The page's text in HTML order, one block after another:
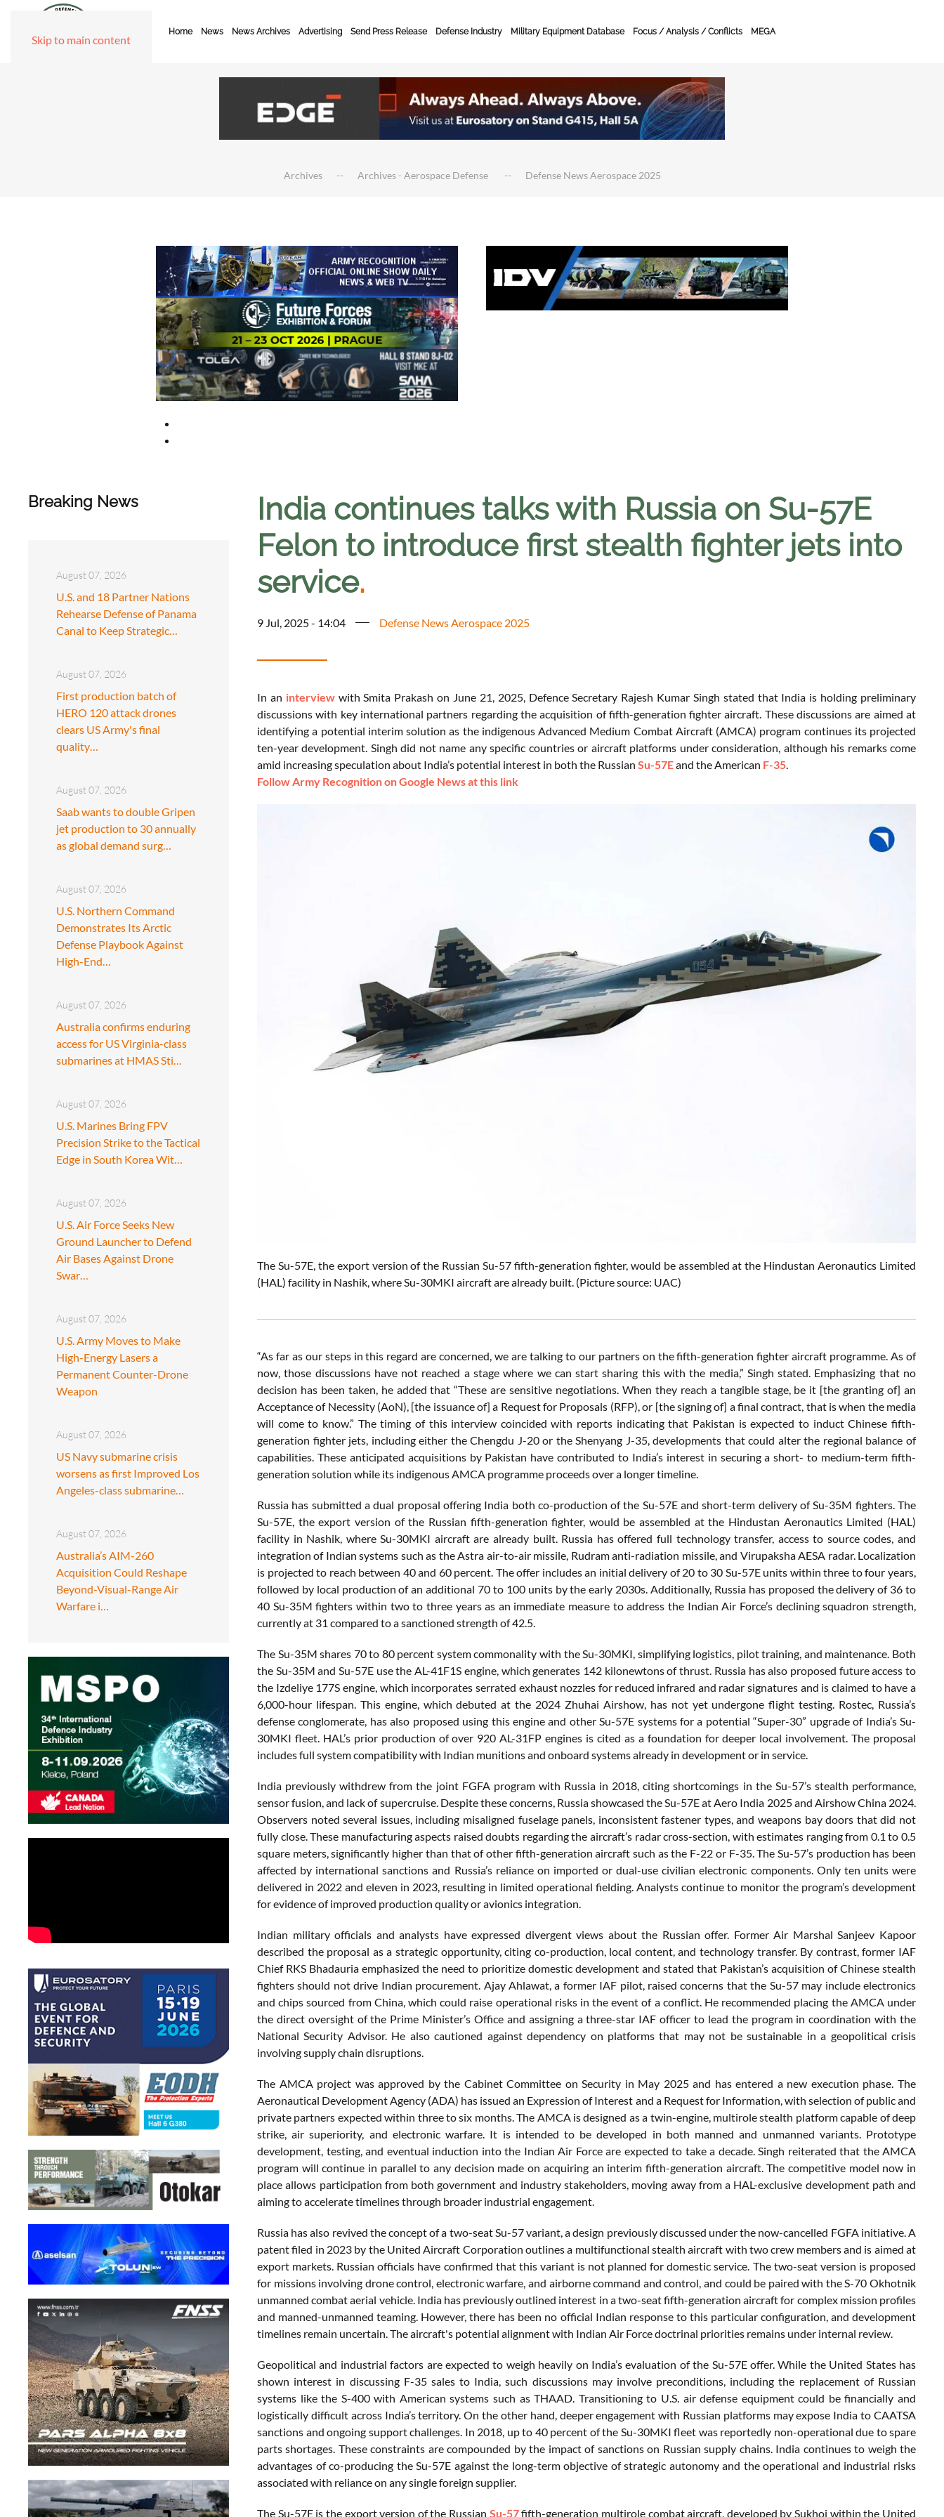
Skip to main content
Home News News Archives Advertising Send Press Release Defense Industry Military Equipment Database Focus / Analysis / Conflicts MEGA
Archives Archives - Aerospace Defense Defense News Aerospace 2025
Breaking News
August 07, 2026
U.S. and 18 Partner Nations
Rehearse Defense of Panama
Canal to Keep Strategic…
August 07, 2026
First production batch of
HERO 120 attack drones
clears US Army's final
quality…
August 07, 2026
Saab wants to double Gripen
jet production to 30 annually
as global demand surg…
August 07, 2026
U.S. Northern Command
Demonstrates Its Arctic
Defense Playbook Against
High-End…
August 07, 2026
Australia confirms enduring
access for US Virginia-class
submarines at HMAS Sti…
August 07, 2026
U.S. Marines Bring FPV
Precision Strike to the Tactical
Edge in South Korea Wit…
August 07, 2026
U.S. Air Force Seeks New
Ground Launcher to Defend
Air Bases Against Drone
Swar…
August 07, 2026
U.S. Army Moves to Make
High-Energy Lasers a
Permanent Counter-Drone
Weapon
August 07, 2026
US Navy submarine crisis
worsens as first Improved Los
Angeles-class submarine…
August 07, 2026
Australia’s AIM-260
Acquisition Could Reshape
Beyond-Visual-Range Air
Warfare i…
India continues talks with Russia on Su-57E
Felon to introduce first stealth fighter jets into
service.
9 Jul, 2025 - 14:04 Defense News Aerospace 2025
In an interviewwith Smita Prakash on June 21, 2025, Defence Secretary Rajesh Kumar Singh stated that India is holding preliminary
discussions with key international partners regarding the acquisition of fifth-generation fighter aircraft. These discussions are aimed at
identifying a potential interim solution as the indigenous Advanced Medium Combat Aircraft (AMCA) program continues its projected
ten-year development. Singh did not name any specific countries or aircraft platforms under consideration, although his remarks come
amid increasing speculation about India’s potential interest in both the Russian Su-57Eand the American F-35
Follow Army Recognition on Google News at this link
The Su-57E, the export version of the Russian Su-57 fifth-generation fighter, would be assembled at the Hindustan Aeronautics Limited
(HAL) facility in Nashik, where Su-30MKI aircraft are already built. (Picture source: UAC)
“As far as our steps in this regard are concerned, we are talking to our partners on the fifth-generation fighter aircraft programme. As of
now, those discussions have not reached a stage where we can start sharing this with the media,” Singh stated. Emphasizing that no
decision has been taken, he added that “These are sensitive negotiations. When they reach a tangible stage, be it [the granting of] an
Acceptance of Necessity (AoN), [the issuance of] a Request for Proposals (RFP), or [the signing of] a final contract, that is when the media
will come to know.” The timing of this interview coincided with reports indicating that Pakistan is expected to induct Chinese fifth-
generation fighter jets, including either the Chengdu J-20 or the Shenyang J-35, developments that could alter the regional balance of
capabilities. These anticipated acquisitions by Pakistan have contributed to India’s interest in securing a short- to medium-term fifth-
generation solution while its indigenous AMCA programme proceeds over a longer timeline.
Russia has submitted a dual proposal offering India both co-production of the Su-57E and short-term delivery of Su-35M fighters. The
Su-57E, the export version of the Russian fifth-generation fighter, would be assembled at the Hindustan Aeronautics Limited (HAL)
facility in Nashik, where Su-30MKI aircraft are already built. Russia has offered full technology transfer, access to source codes, and
integration of Indian systems such as the Astra air-to-air missile, Rudram anti-radiation missile, and Virupaksha AESA radar. Localization
is projected to reach between 40 and 60 percent. The offer includes an initial delivery of 20 to 30 Su-57E units within three to four years,
followed by local production of an additional 70 to 100 units by the early 2030s. Additionally, Russia has proposed the delivery of 36 to
40 Su-35M fighters within two to three years as an immediate measure to address the Indian Air Force’s declining squadron strength,
currently at 31 compared to a sanctioned strength of 42.5.
The Su-35M shares 70 to 80 percent system commonality with the Su-30MKI, simplifying logistics, pilot training, and maintenance. Both
the Su-35M and Su-57E use the AL-41F1S engine, which generates 142 kilonewtons of thrust. Russia has also proposed future access to
the Izdeliye 177S engine, which incorporates serrated exhaust nozzles for reduced infrared and radar signatures and is claimed to have a
6,000-hour lifespan. This engine, which debuted at the 2024 Zhuhai Airshow, has not yet undergone flight testing. Rostec, Russia’s
defense conglomerate, has also proposed using this engine and other Su-57E systems for a potential “Super-30” upgrade of India’s Su-
30MKI fleet. HAL’s prior production of over 920 AL-31FP engines is cited as a foundation for deeper local involvement. The proposal
includes full system compatibility with Indian munitions and onboard systems already in development or in service.
India previously withdrew from the joint FGFA program with Russia in 2018, citing shortcomings in the Su-57’s stealth performance,
sensor fusion, and lack of supercruise. Despite these concerns, Russia showcased the Su-57E at Aero India 2025 and Airshow China 2024.
Observers noted several issues, including misaligned fuselage panels, inconsistent fastener types, and weapons bay doors that did not
fully close. These manufacturing aspects raised doubts regarding the aircraft’s radar cross-section, with estimates ranging from 0.1 to 0.5
square meters, significantly higher than that of other fifth-generation aircraft such as the F-22 or F-35. The Su-57’s production has been
affected by international sanctions and Russia’s reliance on imported or dual-use civilian electronic components. Only ten units were
delivered in 2022 and eleven in 2023, resulting in limited operational fielding. Analysts continue to monitor the program’s development
for evidence of improved production quality or avionics integration.
Indian military officials and analysts have expressed divergent views about the Russian offer. Former Air Marshal Sanjeev Kapoor
described the proposal as a strategic opportunity, citing co-production, local content, and technology transfer. By contrast, former IAF
Chief RKS Bhadauria emphasized the need to prioritize domestic development and stated that Pakistan’s acquisition of Chinese stealth
fighters should not drive Indian procurement. Ajay Ahlawat, a former IAF pilot, raised concerns that the Su-57 may include electronics
and chips sourced from China, which could raise operational risks in the event of a conflict. He recommended placing the AMCA under
the direct oversight of the Prime Minister’s Office and assigning a three-star IAF officer to lead the program in coordination with the
National Security Advisor. He also cautioned against dependency on platforms that may not be sustainable in a geopolitical crisis
involving supply chain disruptions.
The AMCA project was approved by the Cabinet Committee on Security in May 2025 and has entered a new execution phase. The
Aeronautical Development Agency (ADA) has issued an Expression of Interest and a Request for Information, with selection of public and
private partners expected within three to six months. The AMCA is designed as a twin-engine, multirole stealth platform capable of deep
strike, air superiority, and electronic warfare. It is intended to be developed in both manned and unmanned variants. Prototype
development, testing, and eventual induction into the Indian Air Force are expected to take a decade. Singh reiterated that the AMCA
program will continue in parallel to any decision made on acquiring an interim fifth-generation aircraft. The competitive model now in
place allows participation from both government and industry stakeholders, moving away from a HAL-exclusive development path and
aiming to accelerate timelines through broader industrial engagement.
Russia has also revived the concept of a two-seat Su-57 variant, a design previously discussed under the now-cancelled FGFA initiative. A
patent filed in 2023 by the United Aircraft Corporation outlines a multifunctional stealth aircraft with two crew members and is aimed at
export markets. Russian officials have confirmed that this variant is not planned for domestic service. The two-seat version is proposed
for missions involving drone control, electronic warfare, and airborne command and control, and could be paired with the S-70 Okhotnik
unmanned combat aerial vehicle. India has previously outlined interest in a two-seat fifth-generation aircraft for complex mission profiles
and manned-unmanned teaming. However, there has been no official Indian response to this particular configuration, and development
timelines remain uncertain. The aircraft's potential alignment with Indian Air Force doctrinal priorities remains under internal review.
Geopolitical and industrial factors are expected to weigh heavily on India’s evaluation of the Su-57E offer. While the United States has
shown interest in discussing F-35 sales to India, such discussions may involve preconditions, including the replacement of Russian
systems like the S-400 with American systems such as THAAD. Transitioning to U.S. air defense equipment could be financially and
logistically difficult across India’s territory. On the other hand, deeper engagement with Russian platforms may expose India to CAATSA
sanctions and ongoing support challenges. In 2018, up to 40 percent of the Su-30MKI fleet was reportedly non-operational due to spare
parts shortages. These constraints are compounded by the impact of sanctions on Russian supply chains. India continues to weigh the
advantages of co-producing the Su-57E against the long-term objective of strategic autonomy and the operational and industrial risks
associated with reliance on any single foreign supplier.
The Su-57E is the export version of the Russian Su-57fifth-generation multirole combat aircraft, developed by Sukhoi within the United